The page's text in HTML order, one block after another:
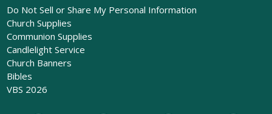
Do Not Sell or Share My Personal Information
Church Supplies
Communion Supplies
Candlelight Service
Church Banners
Bibles
VBS 2026